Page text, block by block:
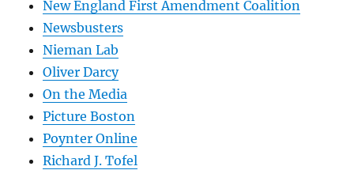
New England First Amendment Coalition
Newsbusters
Nieman Lab
Oliver Darcy
On the Media
Picture Boston
Poynter Online
Richard J. Tofel